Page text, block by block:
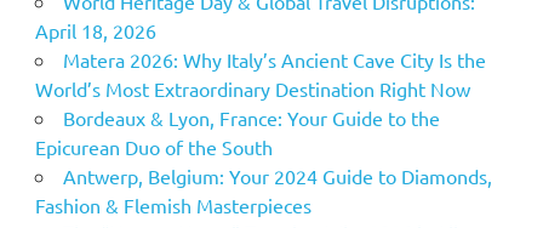
April 18, 2026
Matera 2026: Why Italy’s Ancient Cave City Is the
World’s Most Extraordinary Destination Right Now
Bordeaux & Lyon, France: Your Guide to the
Epicurean Duo of the South
Antwerp, Belgium: Your 2024 Guide to Diamonds,
Fashion & Flemish Masterpieces